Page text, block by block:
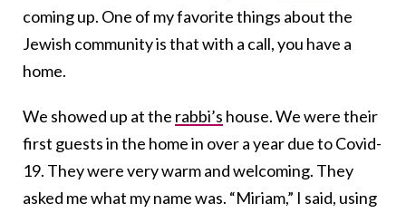
coming up. One of my favorite things about the
Jewish community is that with a call, you have a
home.
We showed up at the rabbi’s house. We were their
first guests in the home in over a year due to Covid-
19. They were very warm and welcoming. They
asked me what my name was. “Miriam,” I said, using